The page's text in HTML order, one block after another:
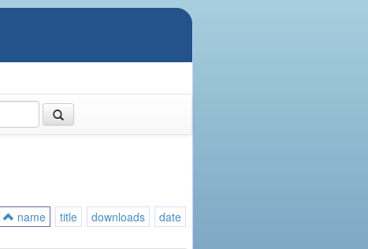
name title downloads
date